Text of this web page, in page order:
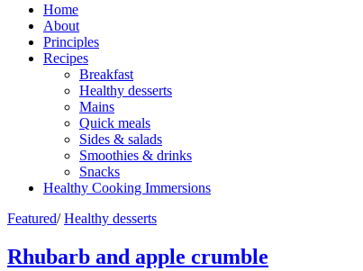
Home
About
Principles
Recipes
Breakfast
Healthy desserts
Mains
Quick meals
Sides & salads
Smoothies & drinks
Snacks
Healthy Cooking Immersions
Featured/ Healthy desserts
Rhubarb and apple crumble